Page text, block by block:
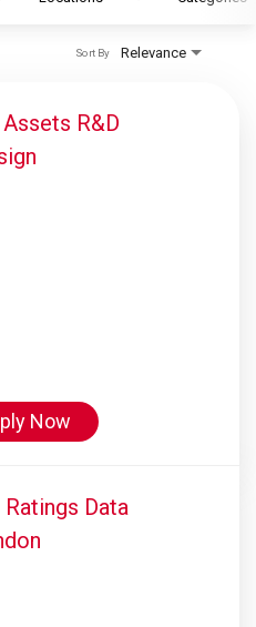
Relevance
Sort By
R&D
Now
Data